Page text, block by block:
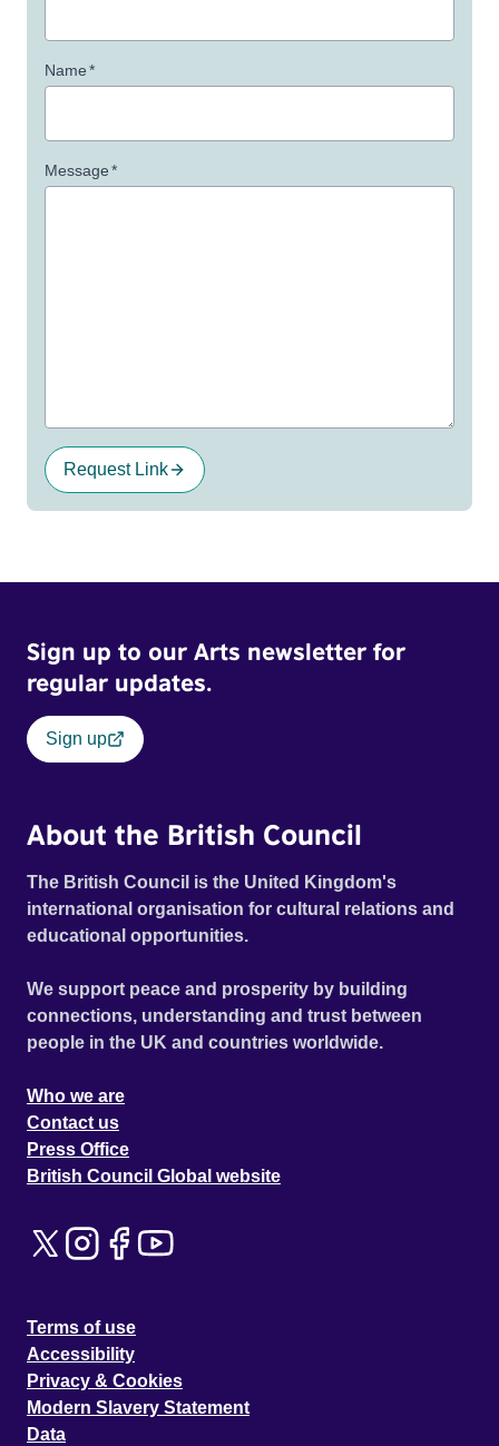
Name*
Message*
Request Link
Sign up to our Arts newsletter for
regular updates.
Sign up
About the British Council
The British Council is the United Kingdom's
international organisation for cultural relations and
educational opportunities.
We support peace and prosperity by building
connections, understanding and trust between
people in the UK and countries worldwide.
Who we are
Contact us
Press Office
British Council Global website
Terms of use
Accessibility
Privacy & Cookies
Modern Slavery Statement
Data